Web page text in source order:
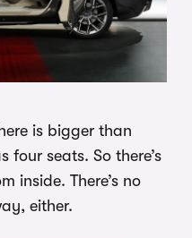
is bigger than
four seats. So there’s
inside. There’s no
either.